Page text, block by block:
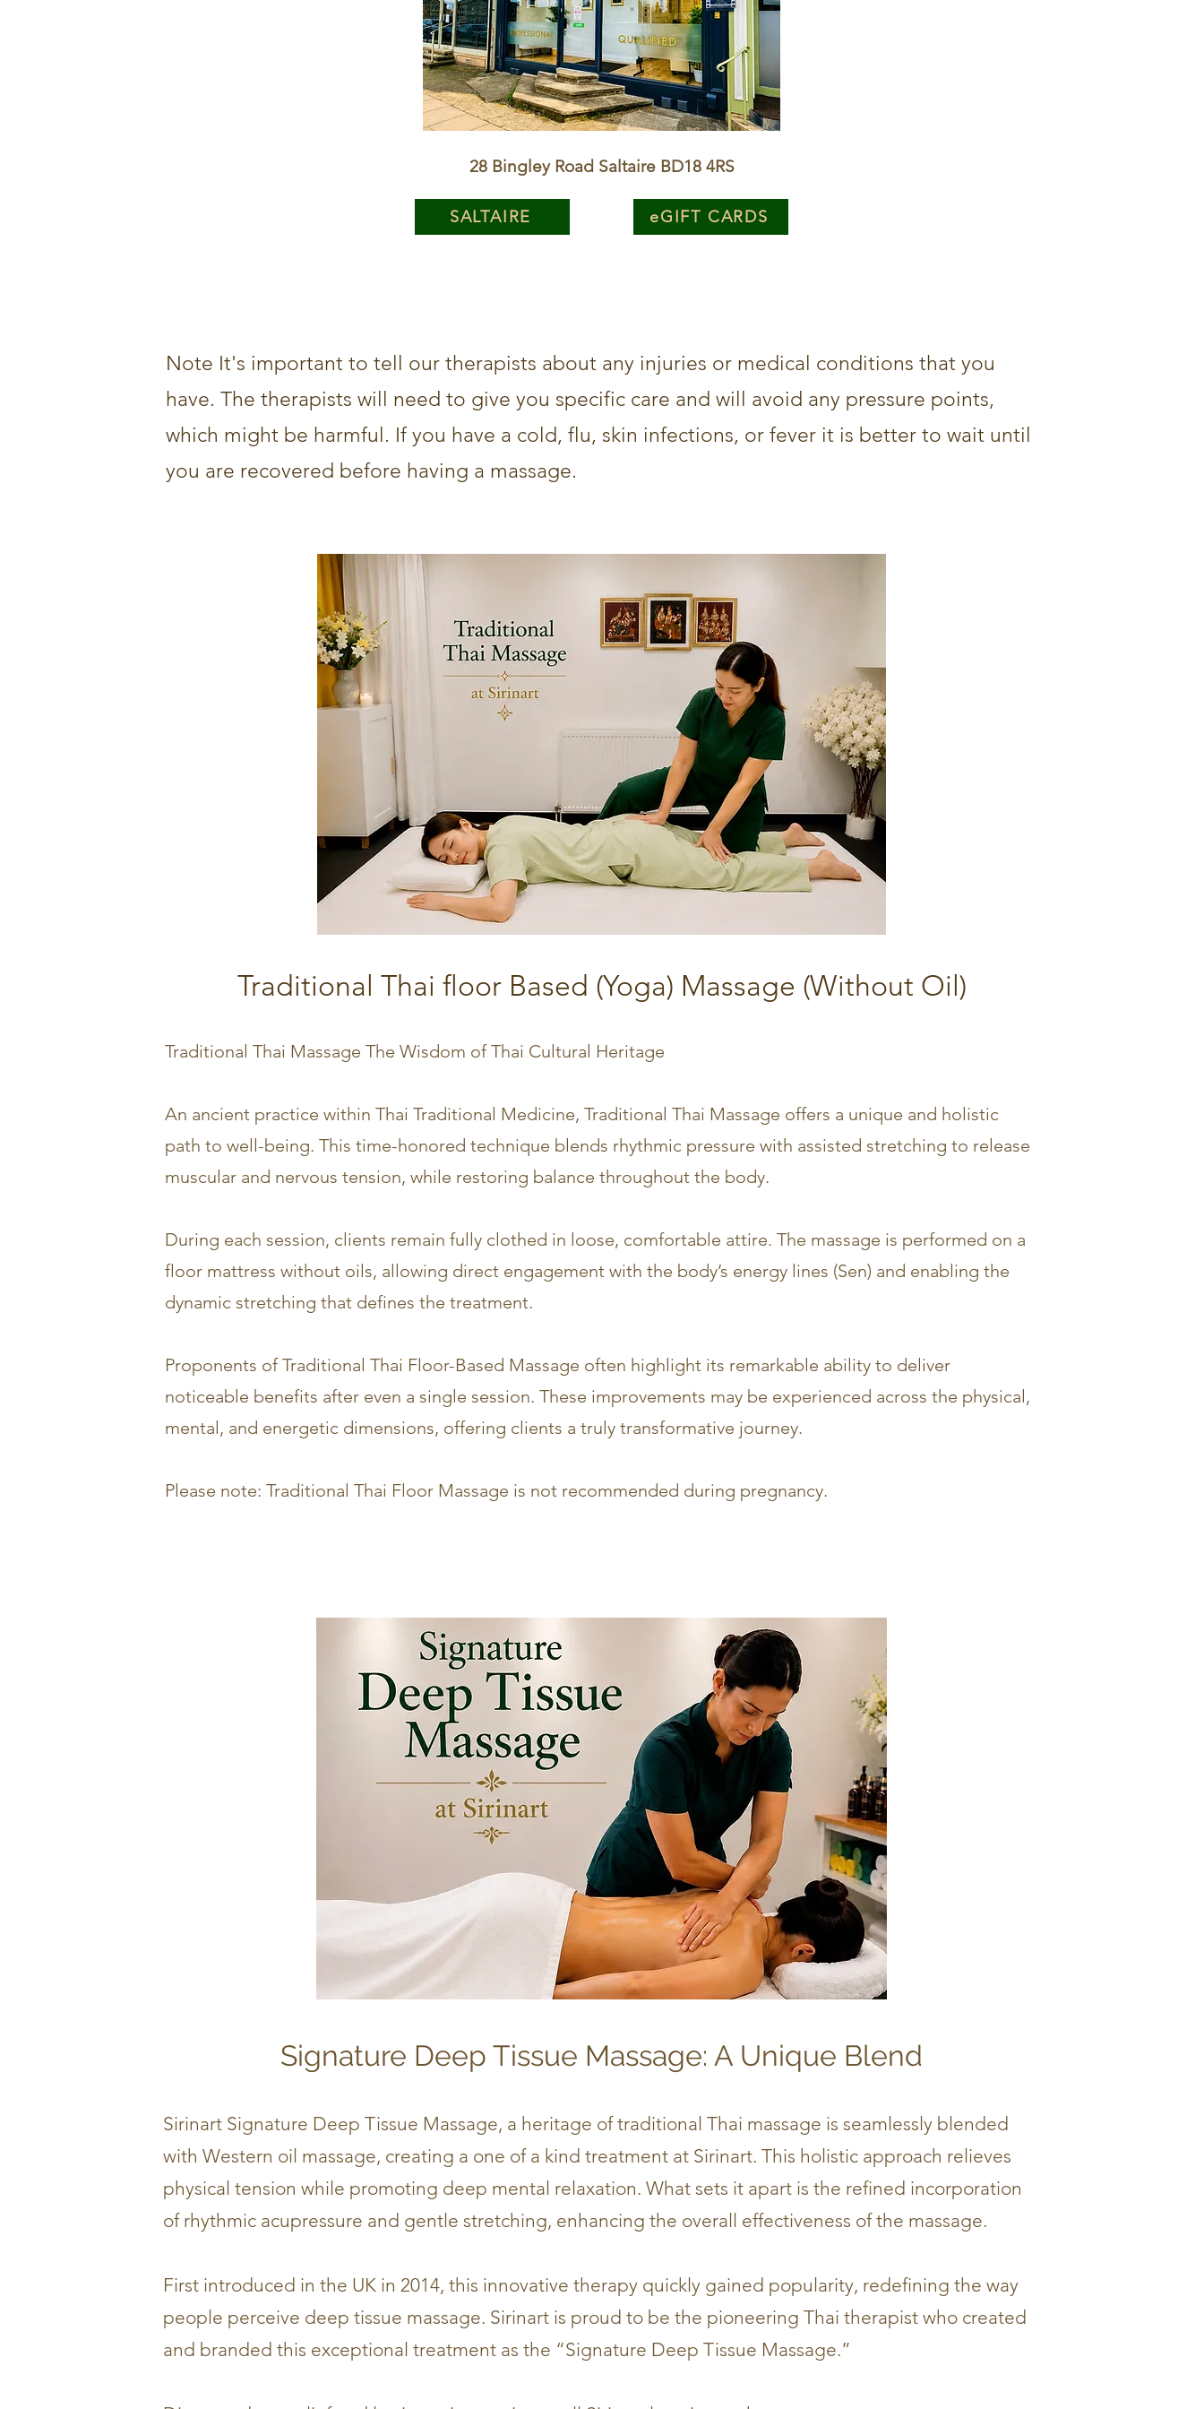
28 Bingley Road Saltaire BD18 4RS
SALTAIRE eGIFT CARDS
Note It's important to tell our therapists about any injuries or medical conditions that you
have. The therapists will need to give you specific care and will avoid any pressure points,
which might be harmful. If you have a cold, flu, skin infections, or fever it is better to wait until
you are recovered before having a massage.
Traditional Thai floor Based (Yoga) Massage (Without Oil)
Traditional Thai Massage The Wisdom of Thai Cultural Heritage
An ancient practice within Thai Traditional Medicine, Traditional Thai Massage offers a unique and holistic
path to well-being. This time-honored technique blends rhythmic pressure with assisted stretching to release
muscular and nervous tension, while restoring balance throughout the body.
During each session, clients remain fully clothed in loose, comfortable attire. The massage is performed on a
floor mattress without oils, allowing direct engagement with the body’s energy lines (Sen) and enabling the
dynamic stretching that defines the treatment.
Proponents of Traditional Thai Floor-Based Massage often highlight its remarkable ability to deliver
noticeable benefits after even a single session. These improvements may be experienced across the physical,
mental, and energetic dimensions, offering clients a truly transformative journey.
Please note: Traditional Thai Floor Massage is not recommended during pregnancy.
Signature Deep Tissue Massage: A Unique Blend
Sirinart Signature Deep Tissue Massage​, a heritage of traditional Thai massage is seamlessly blended
with Western oil massage, creating a one of a kind treatment at Sirinart. This holistic approach relieves
physical tension while promoting deep mental relaxation. What sets it apart is the refined incorporation
of rhythmic acupressure and gentle stretching, enhancing the overall effectiveness of the massage.
First introduced in the UK in 2014, this innovative therapy quickly gained popularity, redefining the way
people perceive deep tissue massage. Sirinart is proud to be the pioneering Thai therapist who created
and branded this exceptional treatment as the “Signature Deep Tissue Massage.”